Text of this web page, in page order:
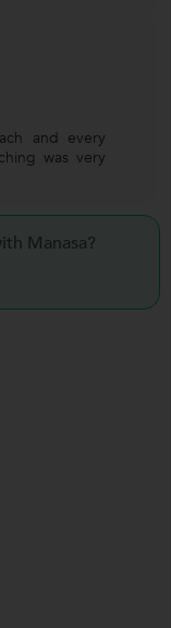
and every
was very
Manasa?